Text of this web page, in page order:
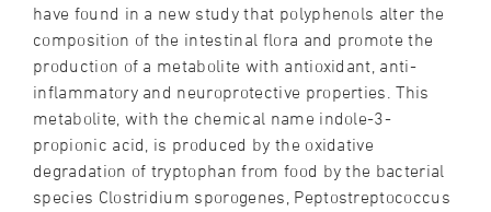
have found in a new study that polyphenols alter the
composition of the intestinal flora and promote the
production of a metabolite with antioxidant, anti-
inflammatory and neuroprotective properties. This
metabolite, with the chemical name indole-3-
propionic acid, is produced by the oxidative
degradation of tryptophan from food by the bacterial
species Clostridium sporogenes, Peptostreptococcus